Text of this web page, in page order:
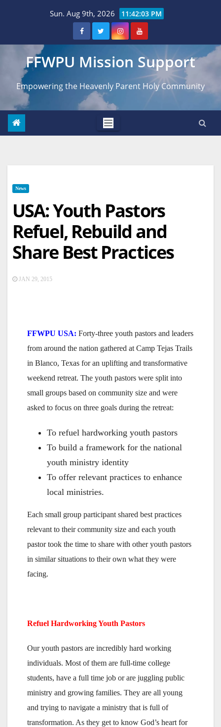
Sun. Aug 9th, 2026 11:42:04 PM
FFWPU Mission Support
Empowering the Heavenly Parent Holy Community
News
USA: Youth Pastors
Refuel, Rebuild and
Share Best Practices
JAN 29, 2015
FFWPU USA: Forty-three youth pastors and leaders
from around the nation gathered at Camp Tejas Trails
in Blanco, Texas for an uplifting and transformative
weekend retreat. The youth pastors were split into
small groups based on community size and were
asked to focus on three goals during the retreat:
To refuel hardworking youth pastors
To build a framework for the national
youth ministry identity
To offer relevant practices to enhance
local ministries.
Each small group participant shared best practices
relevant to their community size and each youth
pastor took the time to share with other youth pastors
in similar situations to their own what they were
facing.
Refuel Hardworking Youth Pastors
Our youth pastors are incredibly hard working
individuals. Most of them are full-time college
students, have a full time job or are juggling public
ministry and growing families. They are all young
and trying to navigate a ministry that is full of
transformation. As they get to know God’s heart for